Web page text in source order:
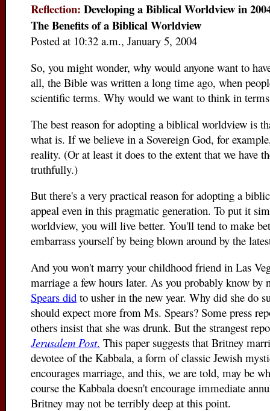
Reflection: Developing a Biblical Worldview in
The Benefits of a Biblical Worldview
Posted at 10:32 a.m., January 5, 2004
So, you might wonder, why would anyone want to
all, the Bible was written a long time ago, when
scientific terms. Why would we want to think in
The best reason for adopting a biblical worldview is
what is. If we believe in a Sovereign God, for
reality. (Or at least it does to the extent that we have
truthfully.)
But there's a very practical reason for adopting a
appeal even in this pragmatic generation. To put it
worldview, you will live better. You'll tend to make
embarrass yourself by being blown around by the
And you won't marry your childhood friend in Las
marriage a few hours later. As you probably know by
Spears did to usher in the new year. Why did she do
should expect more from Ms. Spears? Some press
others insist that she was drunk. But the strangest
Jerusalem Post. This paper suggests that Britney
devotee of the Kabbala, a form of classic Jewish
encourages marriage, and this, we are told, may be
course the Kabbala doesn't encourage immediate
Britney may not be terribly deep at this point.